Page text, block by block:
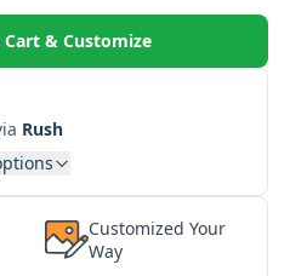
& Customize
Rush
Customized Your
Way